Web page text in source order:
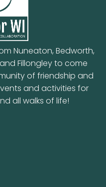
Nuneaton, Bedworth,
Fillongley to come
of friendship and
and activities for
all walks of life!